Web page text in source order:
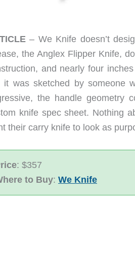
– We Knife doesn’t
the Anglex Flipper Knife,
and nearly four
it was sketched by someone
the handle geometry
knife spec sheet. Nothing
their carry knife to look as
: $357
to Buy: We Knife